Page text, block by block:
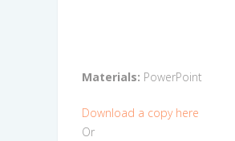
Materials: PowerPoint
Download a copy here
Or